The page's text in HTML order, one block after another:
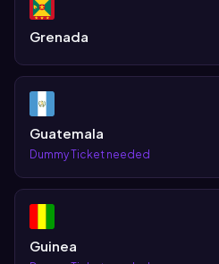
Grenada
Guatemala
Dummy Ticket needed
Guinea